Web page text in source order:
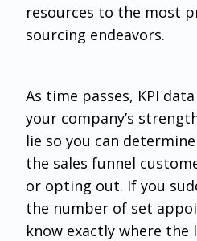
resources to the most
sourcing endeavors.
As time passes, KPI
your company’s
lie so you can
the sales funnel
or opting out. If you
the number of set
know exactly where the